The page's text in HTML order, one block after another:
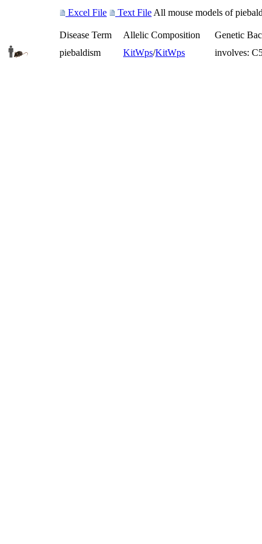
Excel File Text File All mouse models of
Disease Term Allelic Composition Genetic
piebaldism
KitWps/KitWps involves: